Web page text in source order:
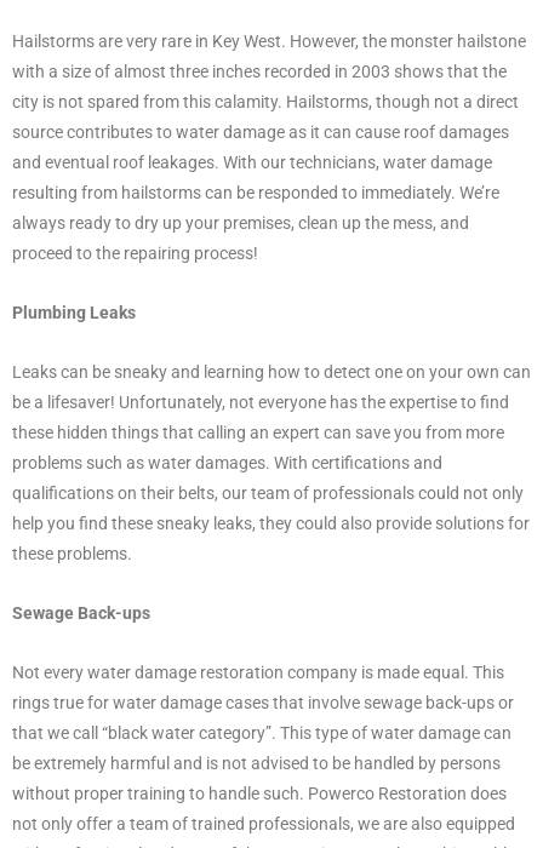
Hailstorms are very rare in Key West. However, the monster hailstone
with a size of almost three inches recorded in 2003 shows that the
city is not spared from this calamity. Hailstorms, though not a direct
source contributes to water damage as it can cause roof damages
and eventual roof leakages. With our technicians, water damage
resulting from hailstorms can be responded to immediately. We’re
always ready to dry up your premises, clean up the mess, and
proceed to the repairing process!
Plumbing Leaks
Leaks can be sneaky and learning how to detect one on your own can
be a lifesaver! Unfortunately, not everyone has the expertise to find
these hidden things that calling an expert can save you from more
problems such as water damages. With certifications and
qualifications on their belts, our team of professionals could not only
help you find these sneaky leaks, they could also provide solutions for
these problems.
Sewage Back-ups
Not every water damage restoration company is made equal. This
rings true for water damage cases that involve sewage back-ups or
that we call “black water category”. This type of water damage can
be extremely harmful and is not advised to be handled by persons
without proper training to handle such. Powerco Restoration does
not only offer a team of trained professionals, we are also equipped